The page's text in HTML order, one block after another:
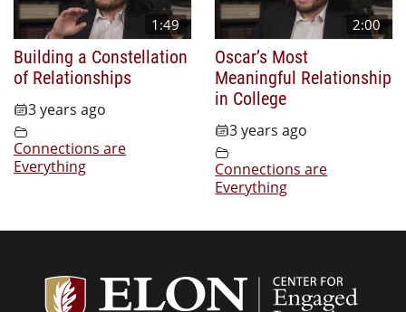
1:49
Building a Constellation
of Relationships
3 years ago
Connections are
Everything
2:00
Oscar’s Most
Meaningful Relationship
in College
3 years ago
Connections are
Everything